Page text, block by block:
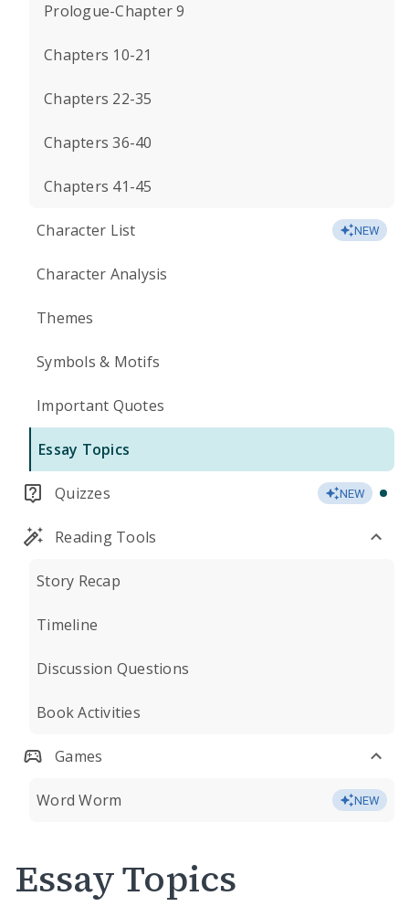
Prologue-Chapter 9
Chapters 10-21
Chapters 22-35
Chapters 36-40
Chapters 41-45
Character List NEW
Character Analysis
Themes
Symbols & Motifs
Important Quotes
Essay Topics
Quizzes NEW
Reading Tools
Story Recap
Timeline
Discussion Questions
Book Activities
Games
Word Worm NEW
Essay Topics